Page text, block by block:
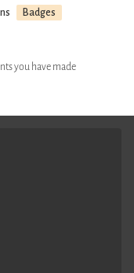
Badges
you have made